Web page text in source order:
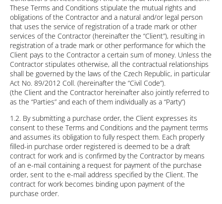
These Terms and Conditions stipulate the mutual rights and
obligations of the Contractor and a natural and/or legal person
that uses the service of registration of a trade mark or other
services of the Contractor (hereinafter the “Client”), resulting in
registration of a trade mark or other performance for which the
Client pays to the Contractor a certain sum of money. Unless the
Contractor stipulates otherwise, all the contractual relationships
shall be governed by the laws of the Czech Republic, in particular
Act No. 89/2012 Coll. (hereinafter the “Civil Code”).
(the Client and the Contractor hereinafter also jointly referred to
as the “Parties” and each of them individually as a “Party”)
1.2. By submitting a purchase order, the Client expresses its
consent to these Terms and Conditions and the payment terms
and assumes its obligation to fully respect them. Each properly
filled-in purchase order registered is deemed to be a draft
contract for work and is confirmed by the Contractor by means
of an e-mail containing a request for payment of the purchase
order, sent to the e-mail address specified by the Client. The
contract for work becomes binding upon payment of the
purchase order.